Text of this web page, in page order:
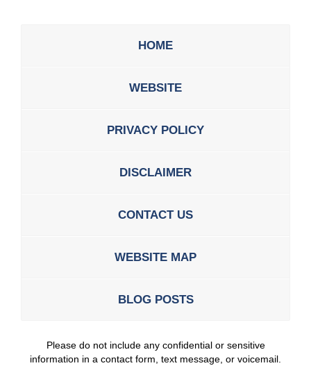
HOME
WEBSITE
PRIVACY POLICY
DISCLAIMER
CONTACT US
WEBSITE MAP
BLOG POSTS
Please do not include any confidential or sensitive
information in a contact form, text message, or voicemail.